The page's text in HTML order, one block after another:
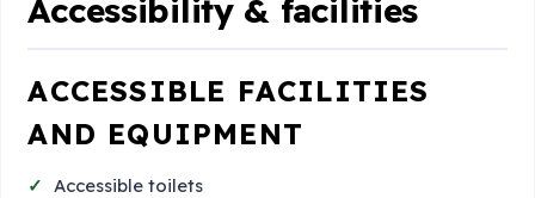
Accessibility & facilities
ACCESSIBLE FACILITIES
AND EQUIPMENT
Accessible toilets